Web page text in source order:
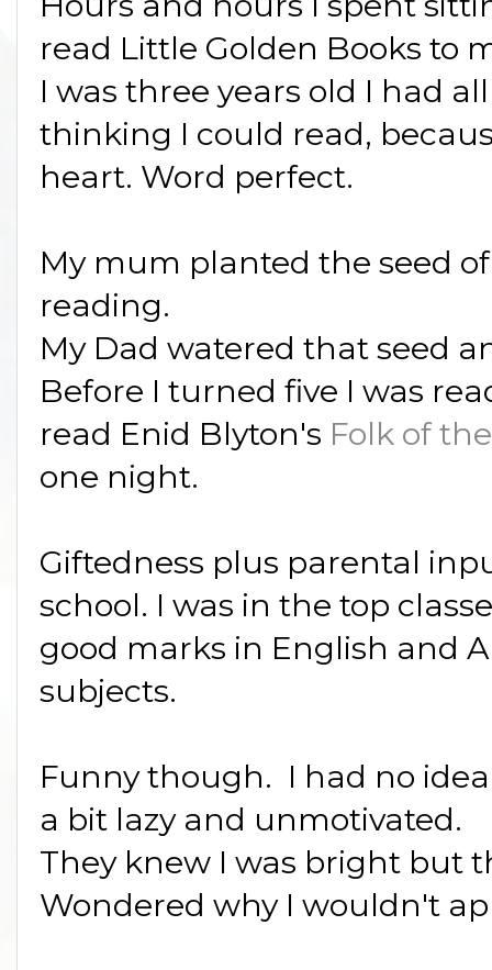
read Little Golden Books to
I was three years old I had
thinking I could read,
heart. Word perfect.
My mum planted the seed
reading.
My Dad watered that seed
Before I turned five I was
read Enid Blyton's Folk of
one night.
Giftedness plus parental
school. I was in the top
good marks in English and
subjects.
Funny though. I had no
a bit lazy and unmotivated.
They knew I was bright but
Wondered why I wouldn't